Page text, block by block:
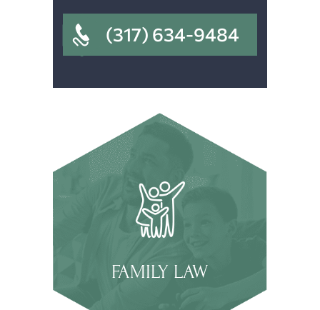
(317) 634-9484
FAMILY LAW